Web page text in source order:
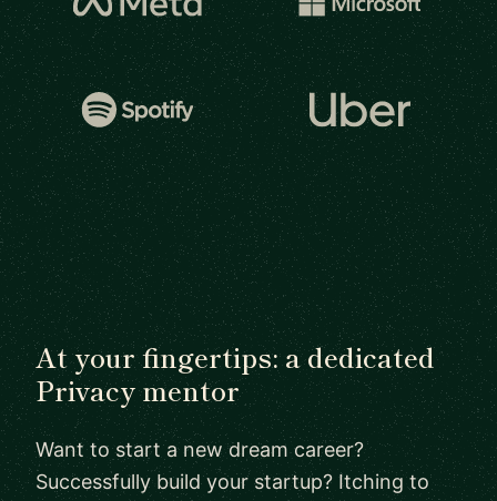
At your fingertips: a dedicated
Privacy mentor
Want to start a new dream career?
Successfully build your startup? Itching to